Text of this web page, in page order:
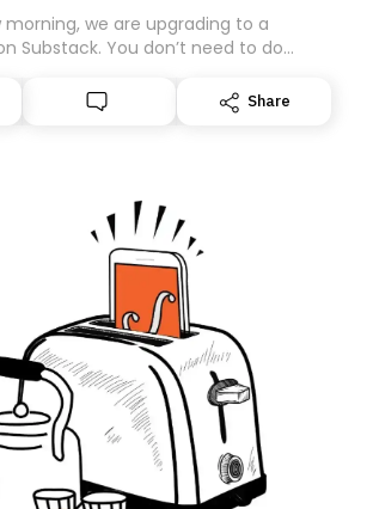
morning, we are upgrading to a
Substack. You don’t need to do
we are changing platforms,
might land in the wrong folder. If you
Share